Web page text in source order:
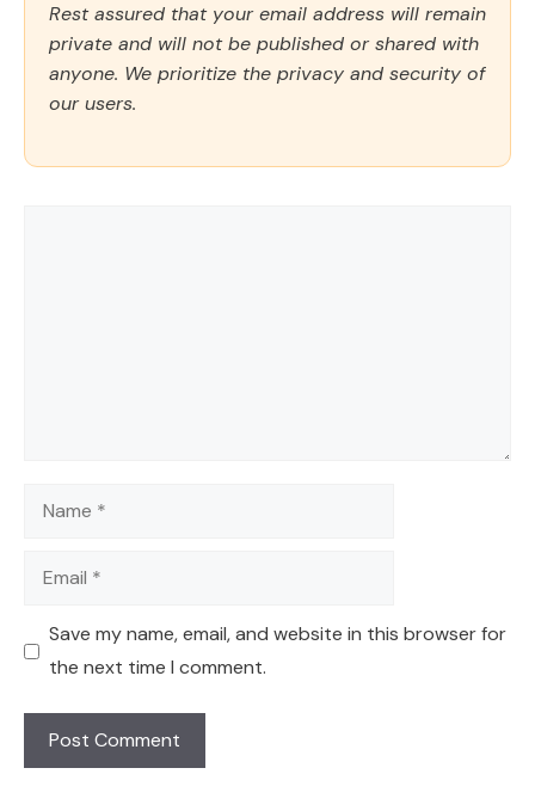
Rest assured that your email address will remain
private and will not be published or shared with
anyone. We prioritize the privacy and security of
our users.
Name
Email
Save my name, email, and website in this browser for
the next time I comment.